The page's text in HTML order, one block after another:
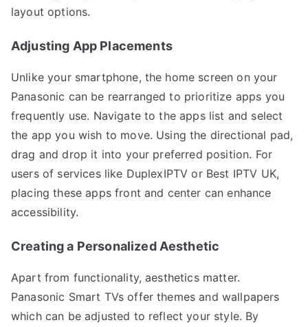
layout options.
Adjusting App Placements
Unlike your smartphone, the home screen on your
Panasonic can be rearranged to prioritize apps you
frequently use. Navigate to the apps list and select
the app you wish to move. Using the directional pad,
drag and drop it into your preferred position. For
users of services like DuplexIPTV or Best IPTV UK,
placing these apps front and center can enhance
accessibility.
Creating a Personalized Aesthetic
Apart from functionality, aesthetics matter.
Panasonic Smart TVs offer themes and wallpapers
which can be adjusted to reflect your style. By